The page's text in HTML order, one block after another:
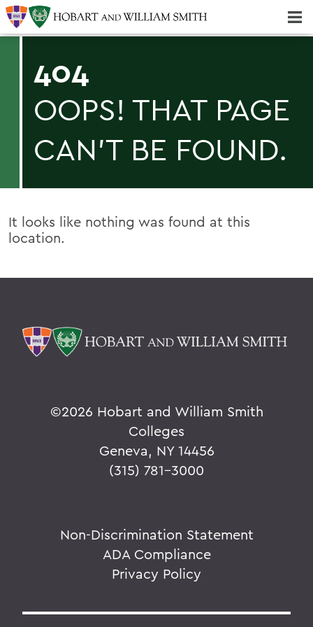
404
OOPS! THAT PAGE
CAN'T BE FOUND.
It looks like nothing was found at this
location.
©2026 Hobart and William Smith
Colleges
Geneva, NY 14456
(315) 781-3000
Non-Discrimination Statement
ADA Compliance
Privacy Policy